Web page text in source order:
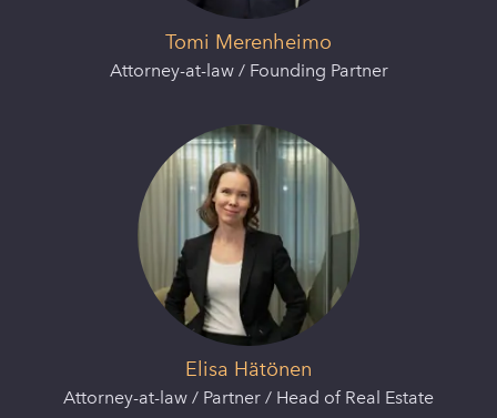
Tomi Merenheimo
Attorney-at-law / Founding Partner
Elisa Hätönen
Attorney-at-law / Partner / Head of Real Estate